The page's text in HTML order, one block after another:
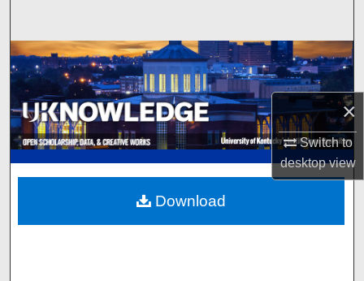
×
Switch to
desktopview
Browse Collections
My Account
About
Digital Commons Network™
Download